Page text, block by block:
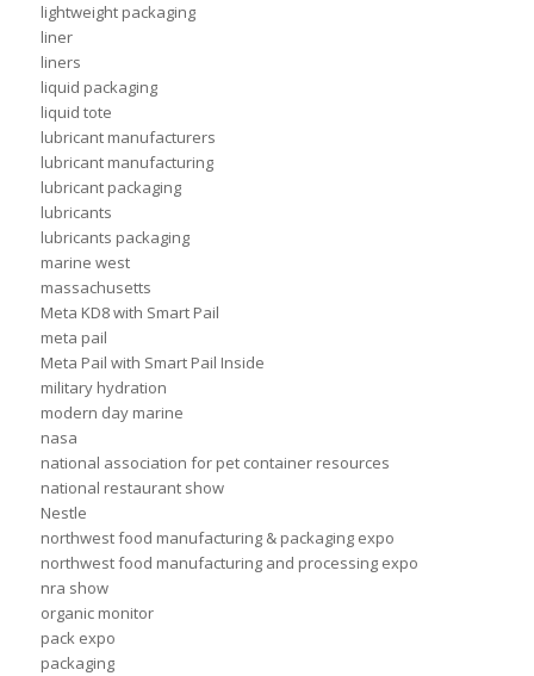
lightweight packaging
liner
liners
liquid packaging
liquid tote
lubricant manufacturers
lubricant manufacturing
lubricant packaging
lubricants
lubricants packaging
marine west
massachusetts
Meta KD8 with Smart Pail
meta pail
Meta Pail with Smart Pail Inside
military hydration
modern day marine
nasa
national association for pet container resources
national restaurant show
Nestle
northwest food manufacturing & packaging expo
northwest food manufacturing and processing expo
nra show
organic monitor
pack expo
packaging